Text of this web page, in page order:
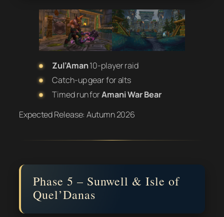
Zul’Aman10-player raid
Catch-up gear for alts
Timed run forAmani War Bear
Expected Release: Autumn 2026
Phase 5 – Sunwell & Isle of
Quel’Danas